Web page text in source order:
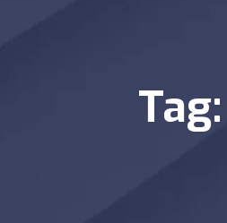
Tag: